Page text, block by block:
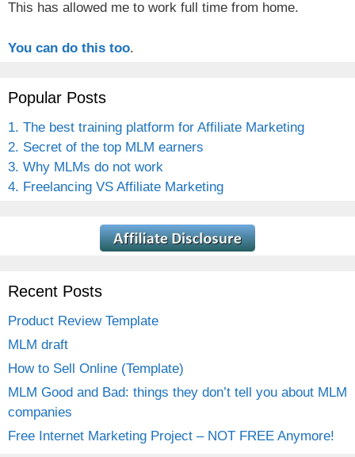
This has allowed me to work full time from home.
You can do this too.
Popular Posts
1. The best training platform for Affiliate Marketing
2. Secret of the top MLM earners
3. Why MLMs do not work
4. Freelancing VS Affiliate Marketing
Recent Posts
Product Review Template
MLM draft
How to Sell Online (Template)
MLM Good and Bad: things they don’t tell you about MLM
companies
Free Internet Marketing Project – NOT FREE Anymore!